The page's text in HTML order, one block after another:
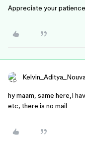
Appreciate your
hy maam, same here,I
etc, there is no mail